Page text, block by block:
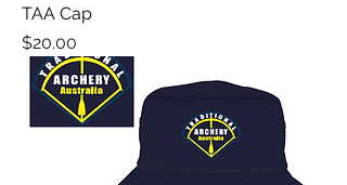
TAA Cap
Price
$20.00